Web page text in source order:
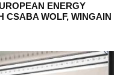
ENERGY
CSABA WOLF, WINGAIN